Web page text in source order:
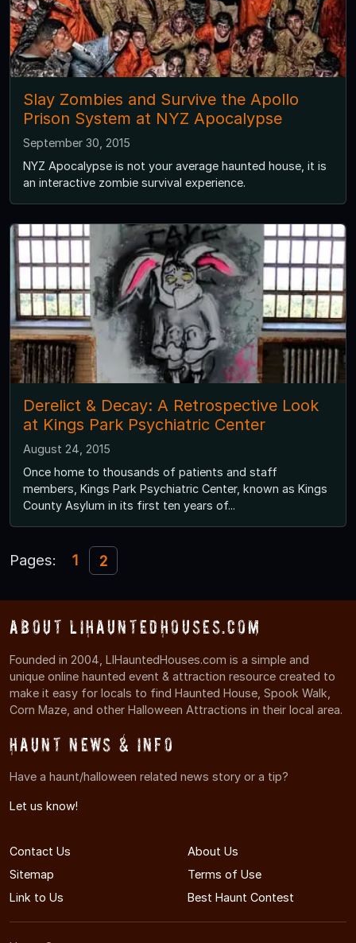
Slay Zombies and Survive the Apollo
Prison System at NYZ Apocalypse
September 30, 2015
NYZ Apocalypse is not your average haunted house, it is
an interactive zombie survival experience.
Derelict & Decay: A Retrospective Look
at Kings Park Psychiatric Center
August 24, 2015
Once home to thousands of patients and staff
members, Kings Park Psychiatric Center, known as Kings
County Asylum in its first ten years of...
Pages: 1 2
About LIHauntedHouses.com
Founded in 2004, LIHauntedHouses.com is a simple and
unique online haunted event & attraction resource created to
make it easy for locals to find Haunted House, Spook Walk,
Corn Maze, and other Halloween Attractions in their local area.
Haunt News & Info
Have a haunt/halloween related news story or a tip?
Let us know!
Contact Us
About Us
Sitemap
Terms of Use
Link to Us
Best Haunt Contest